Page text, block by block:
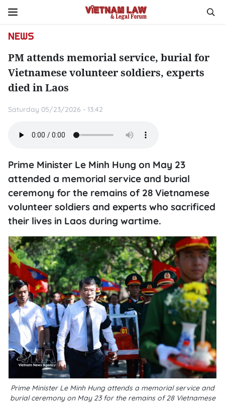
NEWS
PM attends memorial service, burial for
Vietnamese volunteer soldiers, experts
died in Laos
Saturday 05/23/2026 - 13:42
Prime Minister Le Minh Hung on May 23
attended a memorial service and burial
ceremony for the remains of 28 Vietnamese
volunteer soldiers and experts who sacrificed
their lives in Laos during wartime.
Prime Minister Le Minh Hung attends a memorial service and
burial ceremony on May 23 for the remains of 28 Vietnamese